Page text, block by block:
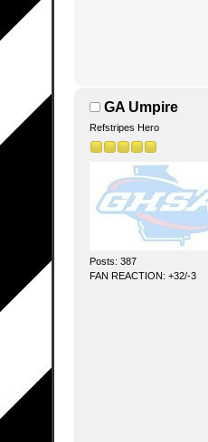
GA Umpire
Refstripes Hero
Posts: 387
FAN REACTION: +32/-3